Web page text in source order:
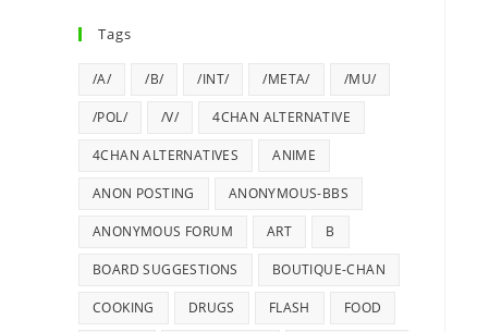
Tags
/A/ /B/ /INT/ /META/ /MU/
/POL/ /V/ 4CHAN ALTERNATIVE
4CHAN ALTERNATIVES ANIME
ANON POSTING ANONYMOUS-BBS
ANONYMOUS FORUM ART B
BOARD SUGGESTIONS BOUTIQUE-CHAN
COOKING DRUGS FLASH FOOD